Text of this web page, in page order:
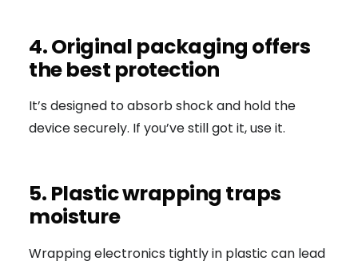
4. Original packaging offers
the best protection
It’s designed to absorb shock and hold the
device securely. If you’ve still got it, use it.
5. Plastic wrapping traps
moisture
Wrapping electronics tightly in plastic can lead